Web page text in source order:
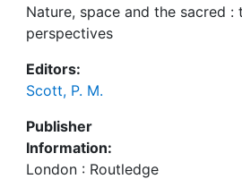
Nature, space and the sacred :
perspectives
Editors:
Scott, P. M.
Publisher
Information:
London : Routledge